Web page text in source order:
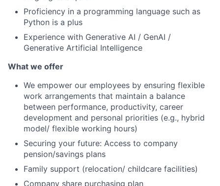
Proficiency in a programming language such as
Python is a plus
Experience with Generative AI / GenAI /
Generative Artificial Intelligence
What we offer
We empower our employees by ensuring flexible
work arrangements that maintain a balance
between performance, productivity, career
development and personal priorities (e.g., hybrid
model/ flexible working hours)
Securing your future: Access to company
pension/savings plans
Family support (relocation/ childcare facilities)
Company share purchasing plan